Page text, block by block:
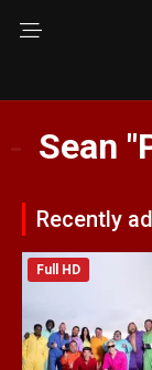
Sean
Recently
Full HD